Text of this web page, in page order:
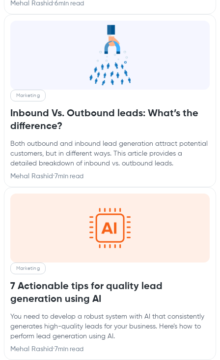
Mehal Rashid ·6min read
Marketing
Inbound Vs. Outbound leads: What’s the
difference?
Both outbound and inbound lead generation attract potential
customers, but in different ways. This article provides a
detailed breakdown of inbound vs. outbound leads.
Mehal Rashid ·7min read
Marketing
7 Actionable tips for quality lead
generation using AI
You need to develop a robust system with AI that consistently
generates high-quality leads for your business. Here’s how to
perform lead generation using AI.
Mehal Rashid ·7min read